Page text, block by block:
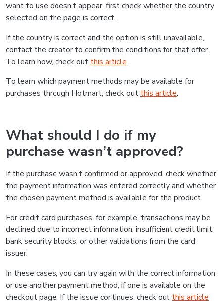
want to use doesn’t appear, first check whether the country
selected on the page is correct.
If the country is correct and the option is still unavailable,
contact the creator to confirm the conditions for that offer.
To learn how, check out this article.
To learn which payment methods may be available for
purchases through Hotmart, check out this article.
What should I do if my
purchase wasn’t approved?
If the purchase wasn’t confirmed or approved, check whether
the payment information was entered correctly and whether
the chosen payment method is available for the product.
For credit card purchases, for example, transactions may be
declined due to incorrect information, insufficient credit limit,
bank security blocks, or other validations from the card
issuer.
In these cases, you can try again with the correct information
or use another payment method, if one is available on the
checkout page. If the issue continues, check out this article